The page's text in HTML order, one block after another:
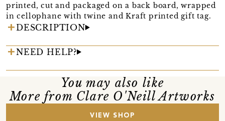
printed, cut and packaged on a back board, wrapped
in cellophane with twine and Kraft printed gift tag.
DESCRIPTION
NEED HELP?
You may also like
More from Clare O'Neill Artworks
VIEW SHOP